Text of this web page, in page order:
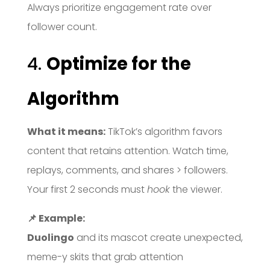
Always prioritize engagement rate over
follower count.
4. Optimize for the
Algorithm
What it means:TikTok’s algorithm favors
content that retains attention. Watch time,
replays, comments, and shares > followers.
Your first 2 seconds musthookthe viewer.
📌 Example:
Duolingo and its mascot create unexpected,
meme-y skits that grab attention